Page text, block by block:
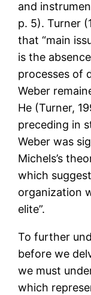
and
p. 5). Turner
that “main
is the
processes of
Weber
He (Turner,
preceding in
Weber was
Michels’s
which
organization
elite”.
To further
before we
we must
which